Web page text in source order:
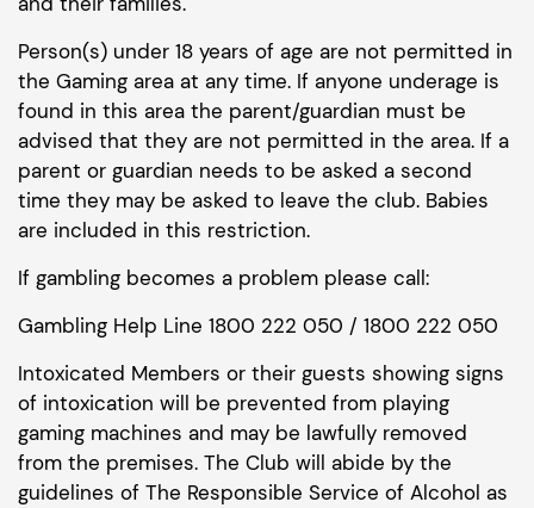
Person(s) under 18 years of age are not permitted in
the Gaming area at any time. If anyone underage is
found in this area the parent/guardian must be
advised that they are not permitted in the area. If a
parent or guardian needs to be asked a second
time they may be asked to leave the club. Babies
are included in this restriction.
If gambling becomes a problem please call:
Gambling Help Line 1800 222 050 / 1800 222 050
Intoxicated Members or their guests showing signs
of intoxication will be prevented from playing
gaming machines and may be lawfully removed
from the premises. The Club will abide by the
guidelines of The Responsible Service of Alcohol as